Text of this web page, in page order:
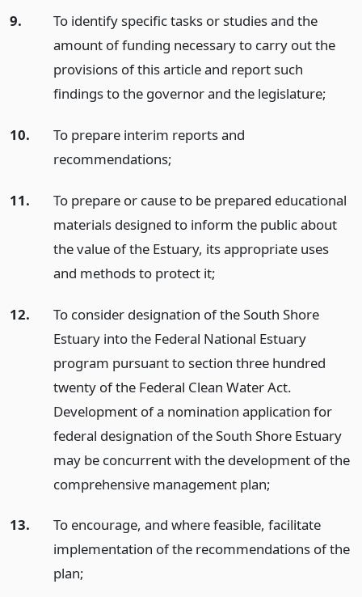
9.
To identify specific tasks or studies and the
amount of funding necessary to carry out the
provisions of this article and report such
findings to the governor and the legislature;
10.
To prepare interim reports and
recommendations;
11.
To prepare or cause to be prepared educational
materials designed to inform the public about
the value of the Estuary, its appropriate uses
and methods to protect it;
12.
To consider designation of the South Shore
Estuary into the Federal National Estuary
program pursuant to section three hundred
twenty of the Federal Clean Water Act.
Development of a nomination application for
federal designation of the South Shore Estuary
may be concurrent with the development of the
comprehensive management plan;
13.
To encourage, and where feasible, facilitate
implementation of the recommendations of the
plan;